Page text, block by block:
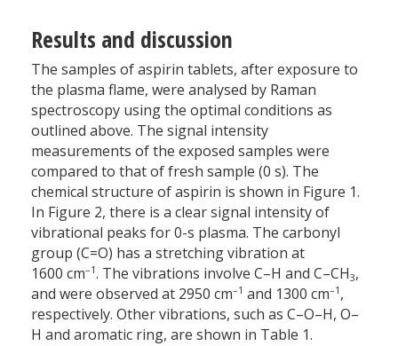
Results and discussion
The samples of aspirin tablets, after exposure to
the plasma flame, were analysed by Raman
spectroscopy using the optimal conditions as
outlined above. The signal intensity
measurements of the exposed samples were
compared to that of fresh sample (0 s). The
chemical structure of aspirin is shown in Figure 1.
In Figure 2, there is a clear signal intensity of
vibrational peaks for 0-s plasma. The carbonyl
group (C=O) has a stretching vibration at
1600 cm–1. The vibrations involve C–H and C–CH3,
and were observed at 2950 cm–1 and 1300 cm–1 ,
respectively. Other vibrations, such as C–O–H, O–
H and aromatic ring, are shown in Table 1.